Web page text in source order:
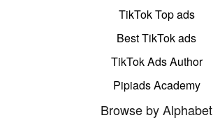
TikTok Top ads
Best TikTok ads
TikTok Ads Author
Pipiads Academy
Browse by Alphabet